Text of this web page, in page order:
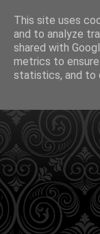
This site uses
and to analyze
shared with
metrics to
statistics, and to